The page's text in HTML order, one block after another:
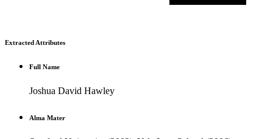
Extracted Attributes
Full Name
Joshua David Hawley
Alma Mater